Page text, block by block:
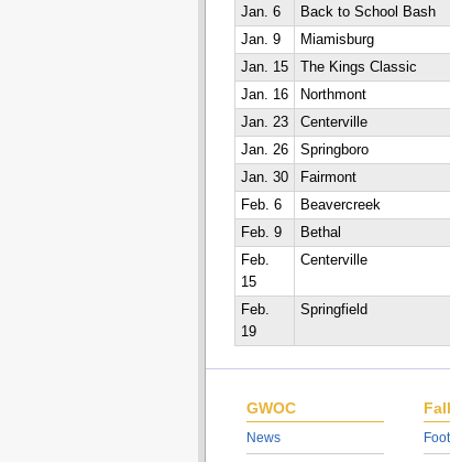
Jan. 6
Back to School Bash
Jan. 9
Miamisburg
Jan. 15
The Kings Classic
Jan. 16
Northmont
Jan. 23
Centerville
Jan. 26
Springboro
Jan. 30
Fairmont
Feb. 6
Beavercreek
Feb. 9
Bethal
Feb.
15
Centerville
Feb.
19
Springfield
GWOC
News
Fall